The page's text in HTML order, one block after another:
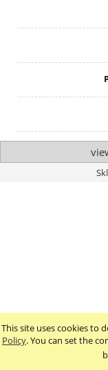
This site uses cookies to
Policy. You can set the